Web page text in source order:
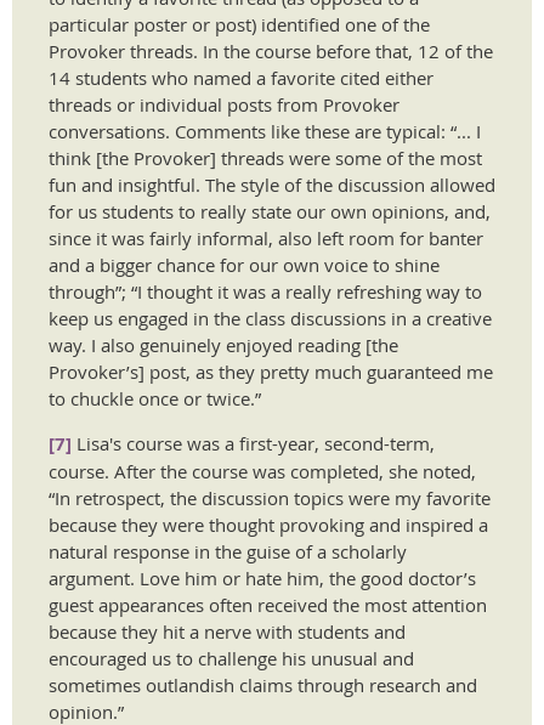
particular poster or post) identified one of the
Provoker threads. In the course before that, 12 of the
14 students who named a favorite cited either
threads or individual posts from Provoker
conversations. Comments like these are typical: “... I
think [the Provoker] threads were some of the most
fun and insightful. The style of the discussion allowed
for us students to really state our own opinions, and,
since it was fairly informal, also left room for banter
and a bigger chance for our own voice to shine
through”; “I thought it was a really refreshing way to
keep us engaged in the class discussions in a creative
way. I also genuinely enjoyed reading [the
Provoker’s] post, as they pretty much guaranteed me
to chuckle once or twice.”
[7] Lisa's course was a first-year, second-term,
course. After the course was completed, she noted,
“In retrospect, the discussion topics were my favorite
because they were thought provoking and inspired a
natural response in the guise of a scholarly
argument. Love him or hate him, the good doctor’s
guest appearances often received the most attention
because they hit a nerve with students and
encouraged us to challenge his unusual and
sometimes outlandish claims through research and
opinion.”